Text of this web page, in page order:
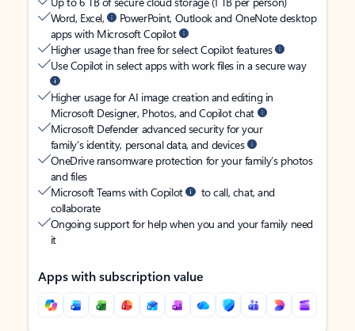
Word, Excel,
PowerPoint, Outlook and OneNote desktop
apps with Microsoft Copilot
Higher usage than free for select Copilot features
Use Copilot in select apps with work files in a secure way
Higher usage for AI image creation and editing in
Microsoft Designer, Photos, and Copilot chat
Microsoft Defender advanced security for your
family’s identity, personal data, and devices
OneDrive ransomware protection for your family’s photos
and files
Microsoft Teams with Copilot
to call, chat, and
collaborate
Ongoing support for help when you and your family need
it
Apps with subscription value